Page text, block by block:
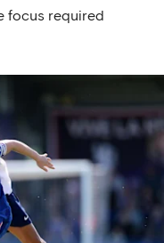
focus required